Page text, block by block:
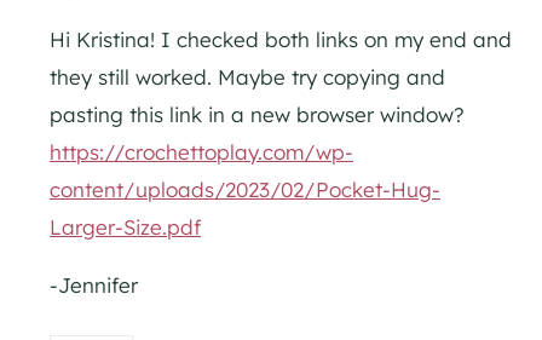
Hi Kristina! I checked both links on my end and
they still worked. Maybe try copying and
pasting this link in a new browser window?
https://crochettoplay.com/wp-
content/uploads/2023/02/Pocket-Hug-
Larger-Size.pdf
-Jennifer